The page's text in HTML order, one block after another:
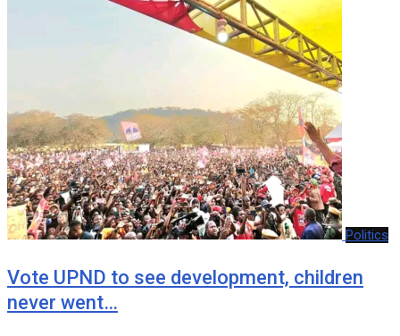
Politics
Vote UPND to see development, children
never went…